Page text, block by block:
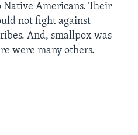
Americans. Their
not fight against
And, smallpox was
were many others.